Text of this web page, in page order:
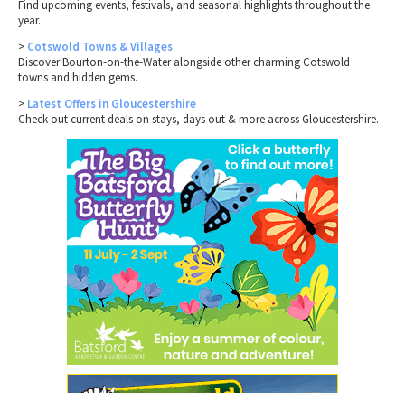
Find upcoming events, festivals, and seasonal highlights throughout the
year.
> Cotswold Towns & Villages
Discover Bourton-on-the-Water alongside other charming Cotswold
towns and hidden gems.
> Latest Offers in Gloucestershire
Check out current deals on stays, days out & more across Gloucestershire.